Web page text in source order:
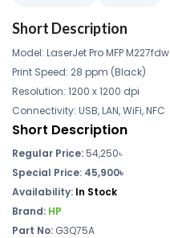
Short Description
Model: LaserJet Pro MFP M227fdw
Print Speed: 28 ppm (Black)
Resolution: 1200 x 1200 dpi
Connectivity: USB, LAN, WiFi, NFC
Short Description
Regular Price:54,250৳
Special Price: 45,900৳
Availability: In Stock
Brand: HP
Part No: G3Q75A